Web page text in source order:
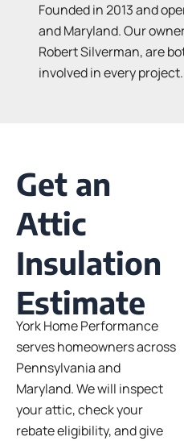
Founded in 2013 and
and Maryland. Our
Robert Silverman, are
involved in every project.
Get an
Attic
Insulation
Estimate
York Home Performance
serves homeowners across
Pennsylvania and
Maryland. We will inspect
your attic, check your
rebate eligibility, and give